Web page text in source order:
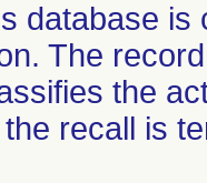
database
The
the
recall is